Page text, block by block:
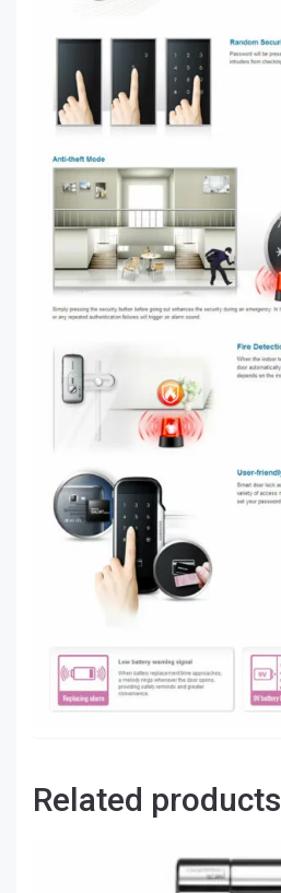
Related products